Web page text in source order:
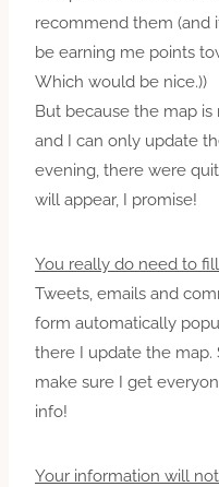
recommend them (and
be earning me points
Which would be nice.))
But because the map
and I can only update
evening, there were
will appear, I promise!
You really do need to
Tweets, emails and
form automatically
there I update the map.
make sure I get
info!
Your information will